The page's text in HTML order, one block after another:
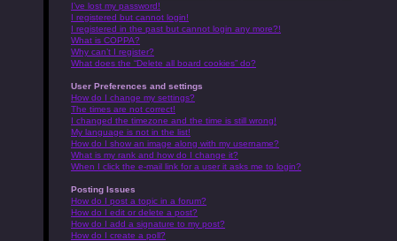
I’ve lost my password!
I registered but cannot login!
I registered in the past but cannot login any more?!
What is COPPA?
Why can’t I register?
What does the “Delete all board cookies” do?
User Preferences and settings
How do I change my settings?
The times are not correct!
I changed the timezone and the time is still wrong!
My language is not in the list!
How do I show an image along with my username?
What is my rank and how do I change it?
When I click the e-mail link for a user it asks me to login?
Posting Issues
How do I post a topic in a forum?
How do I edit or delete a post?
How do I add a signature to my post?
How do I create a poll?